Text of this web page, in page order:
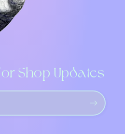
Shop Updates